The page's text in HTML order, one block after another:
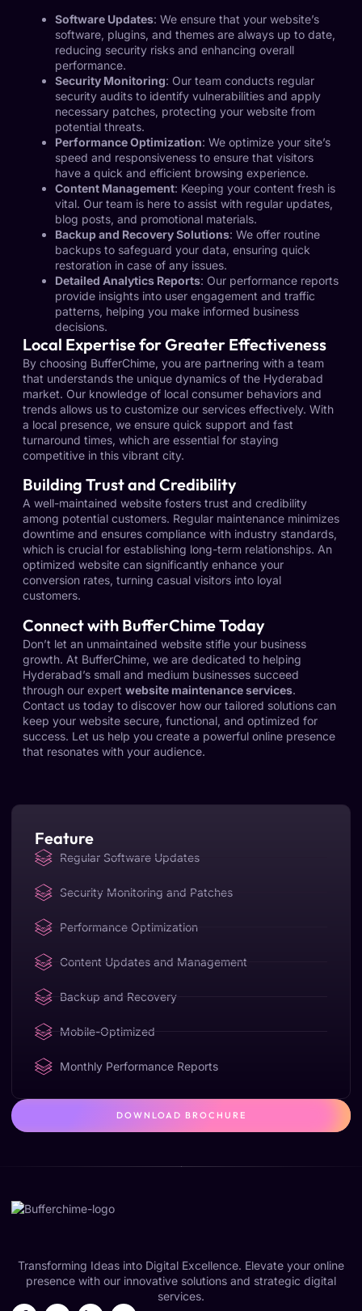
Software Updates: We ensure that your website’s
software, plugins, and themes are always up to date,
reducing security risks and enhancing overall
performance.
Security Monitoring: Our team conducts regular
security audits to identify vulnerabilities and apply
necessary patches, protecting your website from
potential threats.
Performance Optimization: We optimize your site’s
speed and responsiveness to ensure that visitors
have a quick and efficient browsing experience.
Content Management: Keeping your content fresh is
vital. Our team is here to assist with regular updates,
blog posts, and promotional materials.
Backup and Recovery Solutions: We offer routine
backups to safeguard your data, ensuring quick
restoration in case of any issues.
Detailed Analytics Reports: Our performance reports
provide insights into user engagement and traffic
patterns, helping you make informed business
decisions.
Local Expertise for Greater Effectiveness
By choosing BufferChime, you are partnering with a team
that understands the unique dynamics of the Hyderabad
market. Our knowledge of local consumer behaviors and
trends allows us to customize our services effectively. With
a local presence, we ensure quick support and fast
turnaround times, which are essential for staying
competitive in this vibrant city.
Building Trust and Credibility
A well-maintained website fosters trust and credibility
among potential customers. Regular maintenance minimizes
downtime and ensures compliance with industry standards,
which is crucial for establishing long-term relationships. An
optimized website can significantly enhance your
conversion rates, turning casual visitors into loyal
customers.
Connect with BufferChime Today
Don’t let an unmaintained website stifle your business
growth. At BufferChime, we are dedicated to helping
Hyderabad’s small and medium businesses succeed
through our expert website maintenance services.
Contact us today to discover how our tailored solutions can
keep your website secure, functional, and optimized for
success. Let us help you create a powerful online presence
that resonates with your audience.
Feature
Regular Software Updates
Security Monitoring and Patches
Performance Optimization
Content Updates and Management
Backup and Recovery
Mobile-Optimized
Monthly Performance Reports
DOWNLOAD BROCHURE
Transforming Ideas into Digital Excellence. Elevate your online
presence with our innovative solutions and strategic digital
services.